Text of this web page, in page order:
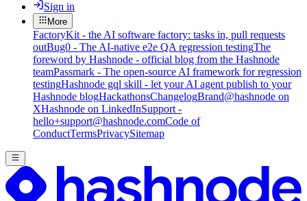
Sign in
More
FactoryKit - the AI software factory: tasks in, pull requests
outBug0 - The AI-native e2e QA regression testingThe
foreword by Hashnode - official blog from the Hashnode
teamPassmark - The open-source AI framework for regression
testingHashnode gql skill - let your AI agent publish to your
Hashnode blogHackathonsChangelogBrand@hashnode on
XHashnode on LinkedInSupport -
hello+support@hashnode.comCode of
ConductTermsPrivacySitemap